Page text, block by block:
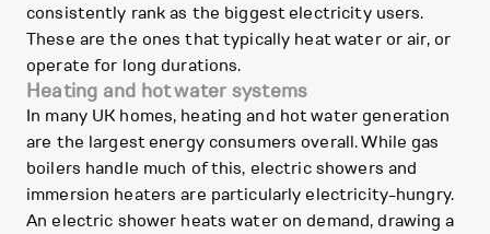
consistently rank as the biggest electricity users.
These are the ones that typically heat water or air, or
operate for long durations.
Heating and hot water systems
In many UK homes, heating and hot water generation
are the largest energy consumers overall. While gas
boilers handle much of this, electric showers and
immersion heaters are particularly electricity-hungry.
An electric shower heats water on demand, drawing a